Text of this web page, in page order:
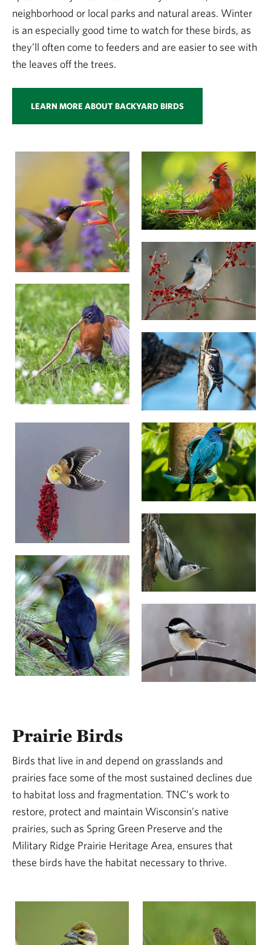
neighborhood or local parks and natural areas. Winter
is an especially good time to watch for these birds, as
they’ll often come to feeders and are easier to see with
the leaves off the trees.
LEARN MORE ABOUT BACKYARD BIRDS
Prairie Birds
Birds that live in and depend on grasslands and
prairies face some of the most sustained declines due
to habitat loss and fragmentation. TNC’s work to
restore, protect and maintain Wisconsin’s native
prairies, such as Spring Green Preserve and the
Military Ridge Prairie Heritage Area, ensures that
these birds have the habitat necessary to thrive.